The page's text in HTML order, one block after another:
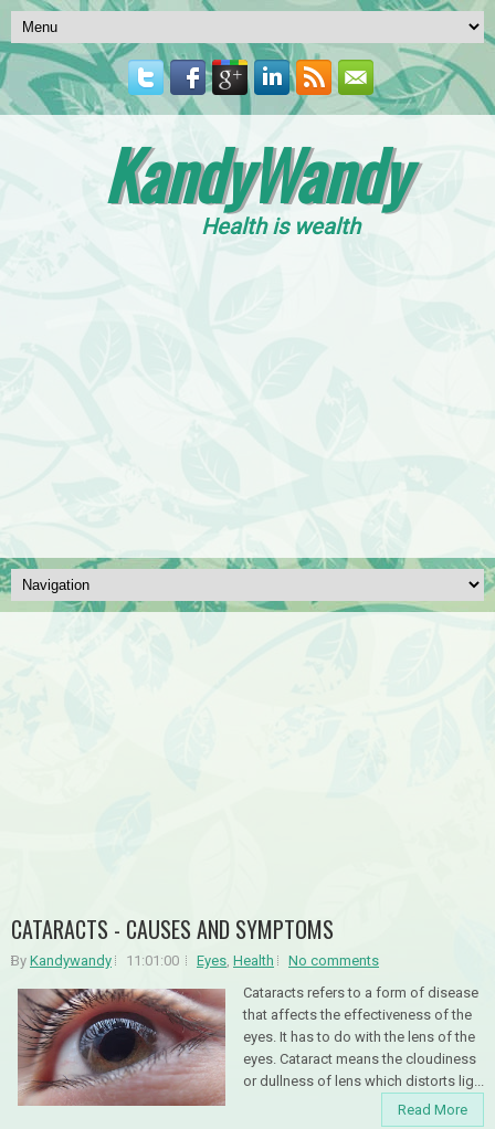
KandyWandy
Health is wealth
CATARACTS - CAUSES AND SYMPTOMS
By Kandywandy 11:01:00 Eyes, Health
No comments
Cataracts refers to a form of disease
that affects the effectiveness of the
eyes. It has to do with the lens of the
eyes. Cataract means the cloudiness
or dullness of lens which distorts lig...
Read More